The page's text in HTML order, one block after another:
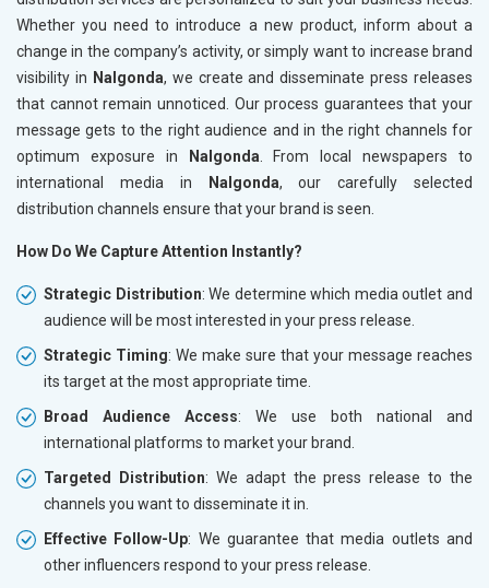
Whether you need to introduce a new product, inform about a
change in the company’s activity, or simply want to increase brand
visibility in Nalgonda, we create and disseminate press releases
that cannot remain unnoticed. Our process guarantees that your
message gets to the right audience and in the right channels for
optimum exposure in
Nalgonda . From local newspapers to
international media in
Nalgonda, our carefully selected
distribution channels ensure that your brand is seen.
How Do We Capture Attention Instantly?
Strategic Distribution: We determine which media outlet and
audience will be most interested in your press release.
Strategic Timing: We make sure that your message reaches
its target at the most appropriate time.
Broad Audience Access: We use both national and
international platforms to market your brand.
Targeted Distribution: We adapt the press release to the
channels you want to disseminate it in.
Effective Follow-Up: We guarantee that media outlets and
other influencers respond to your press release.